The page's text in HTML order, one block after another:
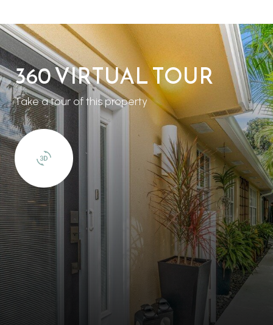
360 VIRTUAL TOUR
Take a tour of this property